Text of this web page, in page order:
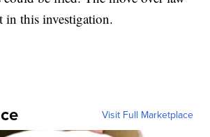
in this investigation.
Visit Full Marketplace